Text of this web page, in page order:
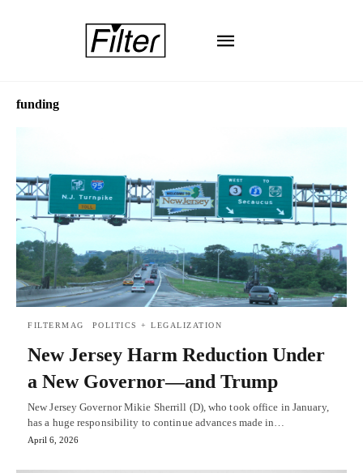
funding
FILTERMAG POLITICS + LEGALIZATION
New Jersey Harm Reduction Under
a New Governor—and Trump
New Jersey Governor Mikie Sherrill (D), who took office in January,
has a huge responsibility to continue advances made in…
April 6, 2026